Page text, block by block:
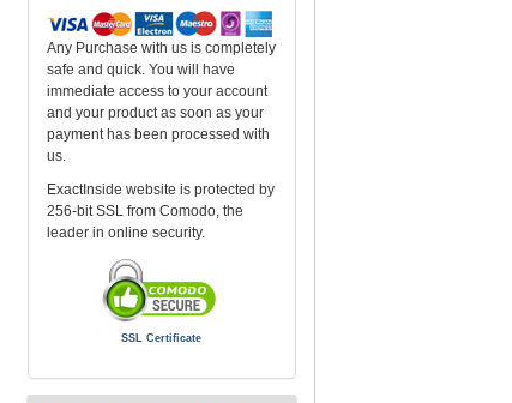
Any Purchase with us is completely
safe and quick. You will have
immediate access to your account
and your product as soon as your
payment has been processed with
us.
ExactInside website is protected by
256-bit SSL from Comodo, the
leader in online security.
SSL Certificate